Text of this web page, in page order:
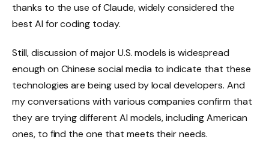
thanks to the use of Claude, widely considered the
best AI for coding today.
Still, discussion of major U.S. models is widespread
enough on Chinese social media to indicate that these
technologies are being used by local developers. And
my conversations with various companies confirm that
they are trying different AI models, including American
ones, to find the one that meets their needs.